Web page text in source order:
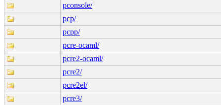
pconsole/
pcp/
pcpp/
pcre-ocaml/
pcre2-ocaml/
pcre2/
pcre2el/
pcre3/